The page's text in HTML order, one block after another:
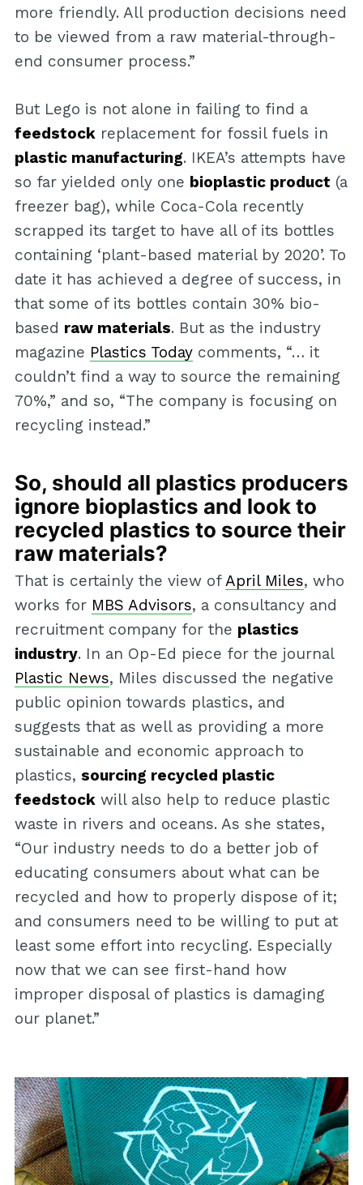
more friendly. All production decisions need
to be viewed from a raw material-through-
end consumer process.”
But Lego is not alone in failing to find a
feedstockreplacement for fossil fuels in
plastic manufacturing. IKEA’s attempts have
so far yielded only one bioplastic product (a
freezer bag), while Coca-Cola recently
scrapped its target to have all of its bottles
containing ‘plant-based material by 2020’. To
date it has achieved a degree of success, in
that some of its bottles contain 30% bio-
based raw materials. But as the industry
magazine Plastics Todaycomments, “… it
couldn’t find a way to source the remaining
70%,” and so, “The company is focusing on
recycling instead.”
So, should all plastics producers
ignore bioplastics and look to
recycled plastics to source their
raw materials?
That is certainly the view ofApril Miles, who
works for MBS Advisors, a consultancy and
recruitment company for the plastics
industry. In an Op-Ed piece for the journal
Plastic News, Miles discussed the negative
public opinion towards plastics, and
suggests that as well as providing a more
sustainable and economic approach to
plastics, sourcing recycled plastic
feedstockwill also help to reduce plastic
waste in rivers and oceans. As she states,
“Our industry needs to do a better job of
educating consumers about what can be
recycled and how to properly dispose of it;
and consumers need to be willing to put at
least some effort into recycling. Especially
now that we can see first-hand how
improper disposal of plastics is damaging
our planet.”